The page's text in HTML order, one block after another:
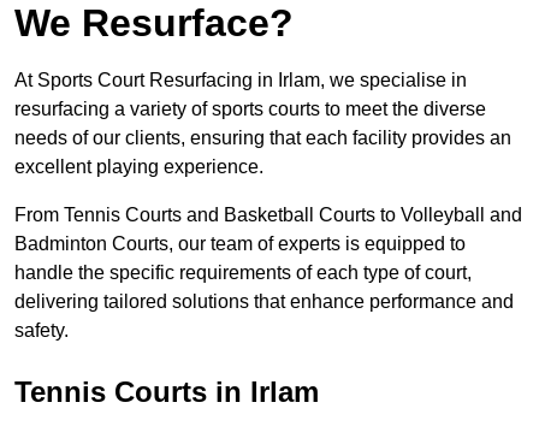
We Resurface?
At Sports Court Resurfacing in Irlam, we specialise in
resurfacing a variety of sports courts to meet the diverse
needs of our clients, ensuring that each facility provides an
excellent playing experience.
From Tennis Courts and Basketball Courts to Volleyball and
Badminton Courts, our team of experts is equipped to
handle the specific requirements of each type of court,
delivering tailored solutions that enhance performance and
safety.
Tennis Courts in Irlam